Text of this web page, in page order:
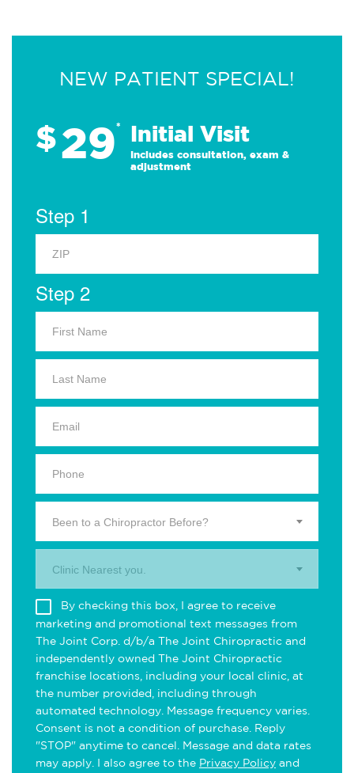
NEW PATIENT SPECIAL!
$29* Initial Visit
Includes consultation, exam &
adjustment
Step 1
Step 2
Been to a Chiropractor Before?
Clinic Nearest you.
By checking this box, I agree to receive
marketing and promotional text messages from
The Joint Corp. d/b/a The Joint Chiropractic and
independently owned The Joint Chiropractic
franchise locations, including your local clinic, at
the number provided, including through
automated technology. Message frequency varies.
Consent is not a condition of purchase. Reply
"STOP" anytime to cancel. Message and data rates
may apply. I also agree to the Privacy Policy and